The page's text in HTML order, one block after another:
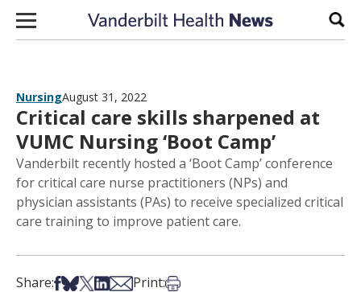
Skip to content
NursingAugust 31, 2022
Critical care skills sharpened at
VUMC Nursing ‘Boot Camp’
Vanderbilt recently hosted a ‘Boot Camp’ conference
for critical care nurse practitioners (NPs) and
physician assistants (PAs) to receive specialized critical
care training to improve patient care.
Share:Share on Facebook
Share on Bsky
Share on X
Share on LinkedIn
Share via Email
Print:Print this article